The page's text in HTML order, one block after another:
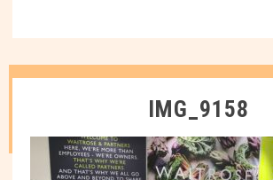
IMG_9158